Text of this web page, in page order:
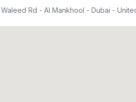
Rd - Al Mankhool - Dubai -